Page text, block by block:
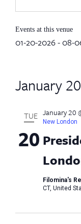
Events at this venue
01-20-2026 - 08-
January
TUE
20
January 20
New London
Filomina's
CT, United